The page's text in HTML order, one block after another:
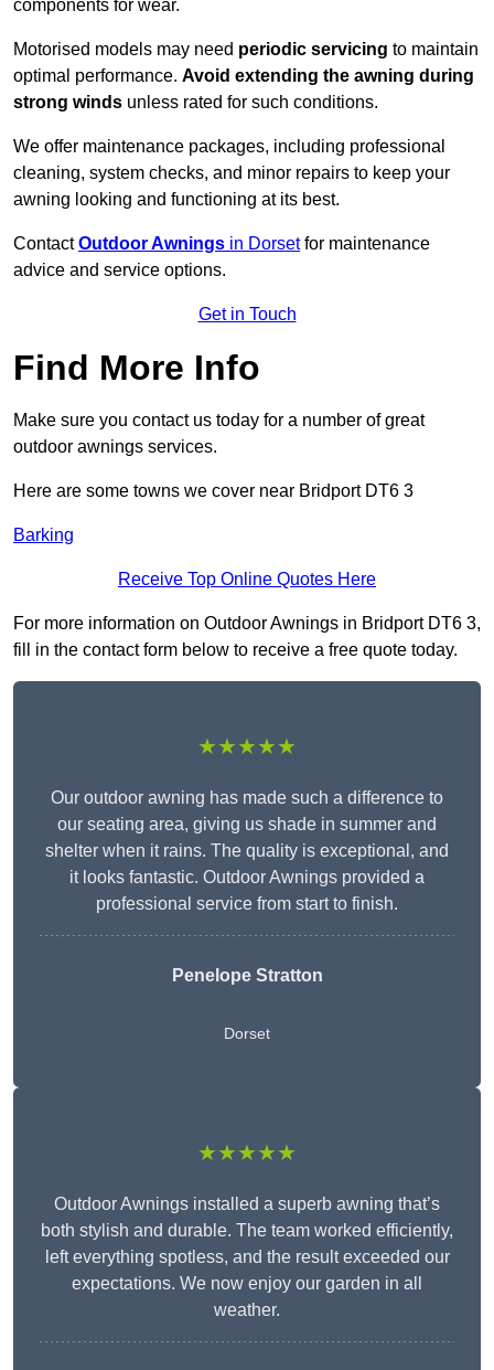
components for wear.
Motorised models may need periodic servicing to maintain
optimal performance. Avoid extending the awning during
strong winds unless rated for such conditions.
We offer maintenance packages, including professional
cleaning, system checks, and minor repairs to keep your
awning looking and functioning at its best.
ContactOutdoor Awnings in Dorsetfor maintenance
advice and service options.
Get in Touch
Find More Info
Make sure you contact us today for a number of great
outdoor awnings services.
Here are some towns we cover near Bridport DT6 3
Barking
Receive Top Online Quotes Here
For more information on Outdoor Awnings in Bridport DT6 3,
fill in the contact form below to receive a free quote today.
★★★★★
Our outdoor awning has made such a difference to
our seating area, giving us shade in summer and
shelter when it rains. The quality is exceptional, and
it looks fantastic. Outdoor Awnings provided a
professional service from start to finish.
Penelope Stratton
Dorset
★★★★★
Outdoor Awnings installed a superb awning that’s
both stylish and durable. The team worked efficiently,
left everything spotless, and the result exceeded our
expectations. We now enjoy our garden in all
weather.